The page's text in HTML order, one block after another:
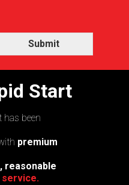
Submit
Start
has been
premium
reasonable